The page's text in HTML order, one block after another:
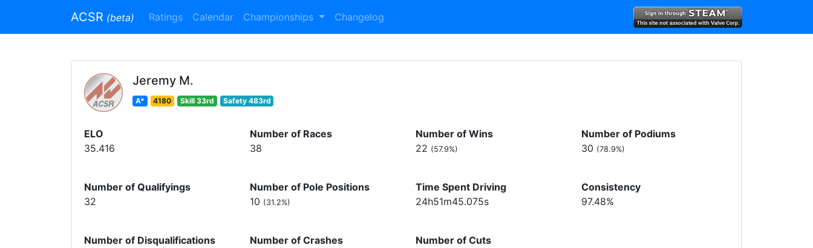
ACSR (beta) Ratings Calendar Championships Changelog
Jeremy M.
A* 4180 Skill 33rd Safety 483rd
ELO
35.416
Number of Races
38
Number of Wins
22 (57.9%)
Number of Podiums
30 (78.9%)
Number of Qualifyings
32
Number of Pole Positions
10 (31.2%)
Time Spent Driving
24h51m45.075s
Consistency
97.48%
Number of Disqualifications
Number of Crashes
Number of Cuts